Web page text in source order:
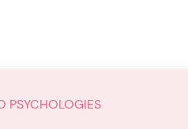
PSYCHOLOGIES